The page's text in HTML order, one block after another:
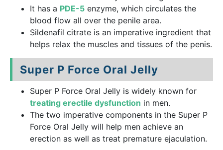
It has a PDE-5 enzyme, which circulates the
blood flow all over the penile area.
Sildenafil citrate is an imperative ingredient that
helps relax the muscles and tissues of the penis.
Super P Force Oral Jelly
Super P Force Oral Jelly is widely known for
treating erectile dysfunction in men.
The two imperative components in the Super P
Force Oral Jelly will help men achieve an
erection as well as treat premature ejaculation.